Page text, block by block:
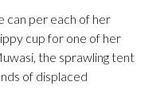
can per each of her
cup for one of her
the sprawling tent
of displaced